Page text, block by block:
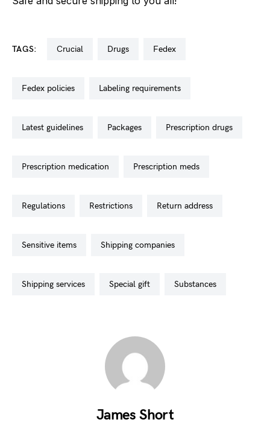
TAGS: crucial drugs fedex
fedex policies labeling requirements
latest guidelines packages prescription drugs
prescription medication prescription meds
regulations restrictions return address
sensitive items shipping companies
shipping services special gift substances
James Short